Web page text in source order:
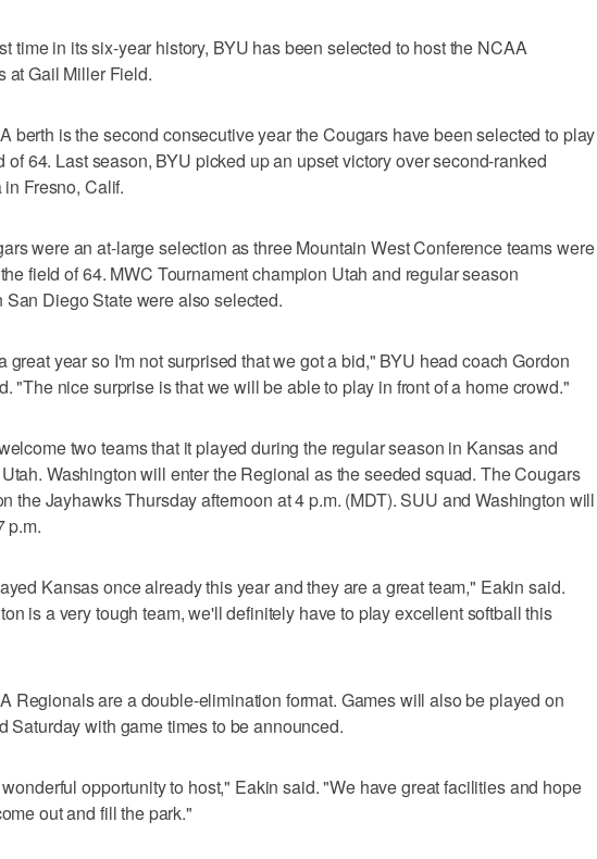
time in its six-year history, BYU has been selected to host the NCAA
at Gail Miller Field.
berth is the second consecutive year the Cougars have been selected to play
of 64. Last season, BYU picked up an upset victory over second-ranked
Fresno, Calif.
were an at-large selection as three Mountain West Conference teams were
field of 64. MWC Tournament champion Utah and regular season
San Diego State were also selected.
great year so I'm not surprised that we got a bid," BYU head coach Gordon
"The nice surprise is that we will be able to play in front of a home crowd."
two teams that it played during the regular season in Kansas and
Washington will enter the Regional as the seeded squad. The Cougars
the Jayhawks Thursday afternoon at 4 p.m. (MDT). SUU and Washington will
p.m.
Kansas once already this year and they are a great team," Eakin said.
is a very tough team, we'll definitely have to play excellent softball this
Regionals are a double-elimination format. Games will also be played on
Saturday with game times to be announced.
opportunity to host," Eakin said. "We have great facilities and hope
out and fill the park."